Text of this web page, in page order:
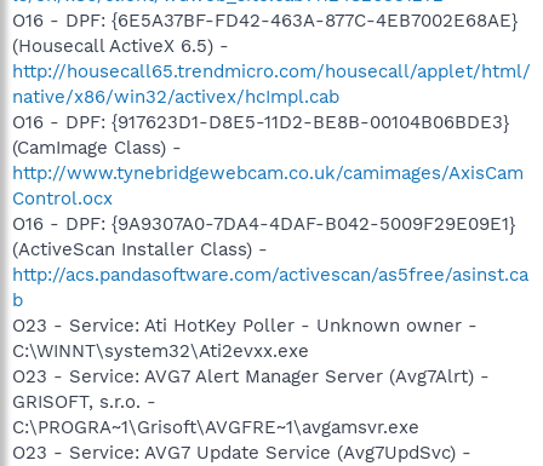
O16 - DPF: {6E5A37BF-FD42-463A-877C-4EB7002E68AE}
(Housecall ActiveX 6.5) -
http://housecall65.trendmicro.com/housecall/applet/html/
native/x86/win32/activex/hcImpl.cab
O16 - DPF: {917623D1-D8E5-11D2-BE8B-00104B06BDE3}
(CamImage Class) -
http://www.tynebridgewebcam.co.uk/camimages/AxisCam
Control.ocx
O16 - DPF: {9A9307A0-7DA4-4DAF-B042-5009F29E09E1}
(ActiveScan Installer Class) -
http://acs.pandasoftware.com/activescan/as5free/asinst.ca
b
O23 - Service: Ati HotKey Poller - Unknown owner -
C:\WINNT\system32\Ati2evxx.exe
O23 - Service: AVG7 Alert Manager Server (Avg7Alrt) -
GRISOFT, s.r.o. -
C:\PROGRA~1\Grisoft\AVGFRE~1\avgamsvr.exe
O23 - Service: AVG7 Update Service (Avg7UpdSvc) -